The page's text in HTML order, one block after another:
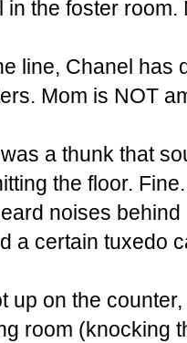
in the foster
line, Chanel has
Mom is NOT
a thunk that
the floor.
noises
a certain tuxedo
up on the
room (knocking